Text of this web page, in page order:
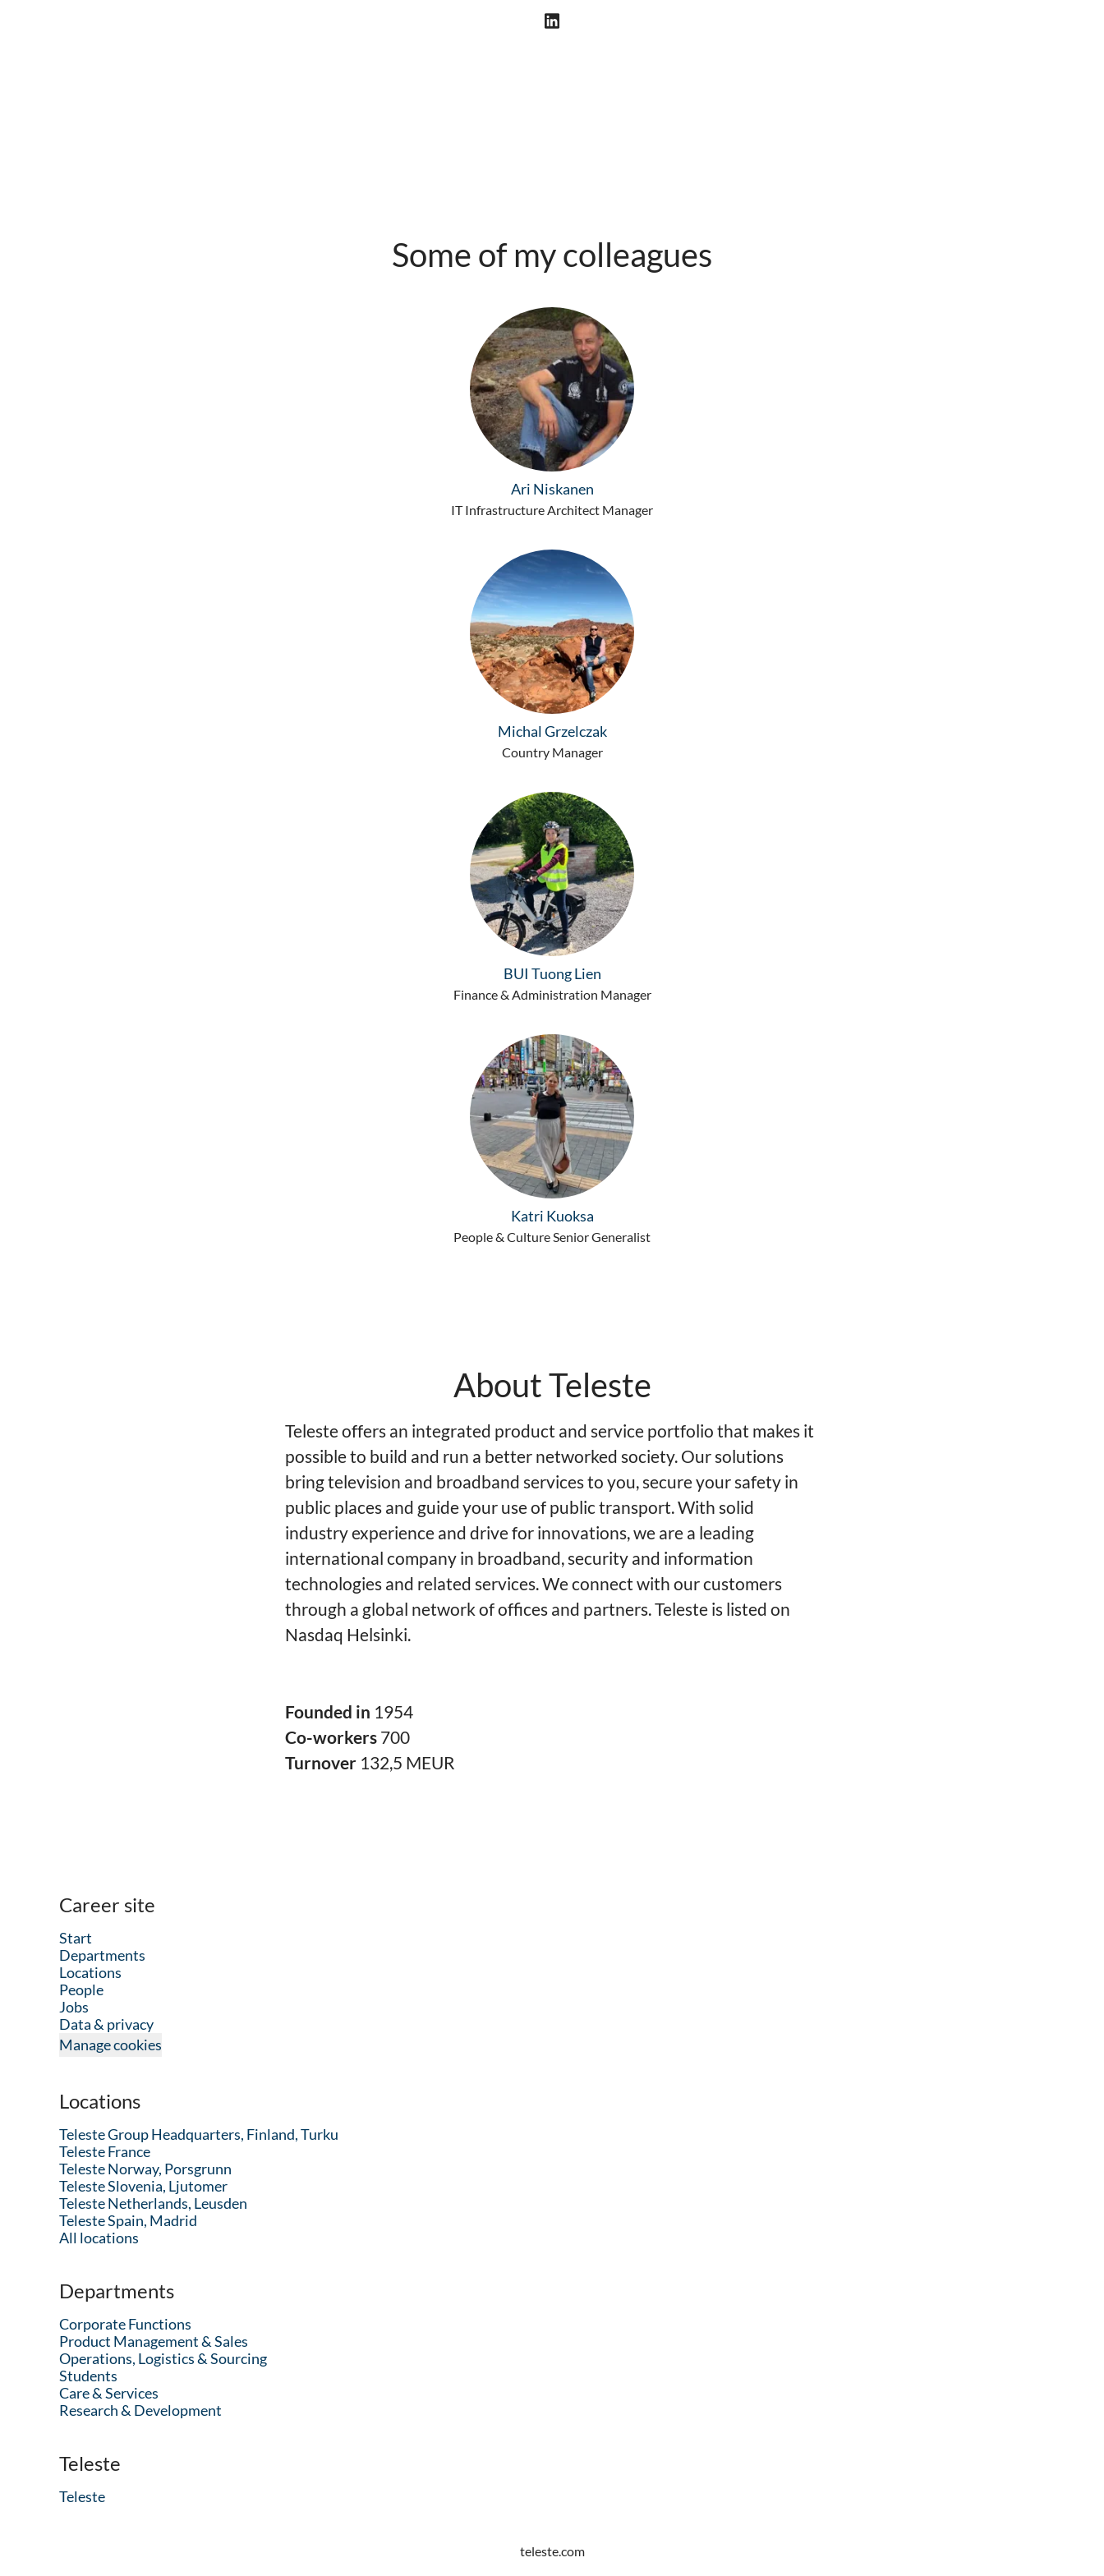
Some of my colleagues
Ari Niskanen
IT Infrastructure Architect Manager
Michal Grzelczak
Country Manager
BUI Tuong Lien
Finance & Administration Manager
Katri Kuoksa
People & Culture Senior Generalist
About Teleste
Teleste offers an integrated product and service portfolio that makes it
possible to build and run a better networked society. Our solutions
bring television and broadband services to you, secure your safety in
public places and guide your use of public transport. With solid
industry experience and drive for innovations, we are a leading
international company in broadband, security and information
technologies and related services. We connect with our customers
through a global network of offices and partners. Teleste is listed on
Nasdaq Helsinki.
Founded in 1954
Co-workers 700
Turnover 132,5 MEUR
Career site
Start
Departments
Locations
People
Jobs
Data & privacy
Manage cookies
Locations
Teleste Group Headquarters, Finland, Turku
Teleste France
Teleste Norway, Porsgrunn
Teleste Slovenia, Ljutomer
Teleste Netherlands, Leusden
Teleste Spain, Madrid
All locations
Departments
Corporate Functions
Product Management & Sales
Operations, Logistics & Sourcing
Students
Care & Services
Research & Development
Teleste
Teleste
teleste.com